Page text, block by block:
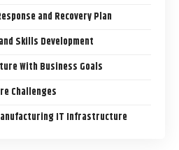
and Recovery Plan
Skills Development
With Business Goals
Challenges
IT Infrastructure